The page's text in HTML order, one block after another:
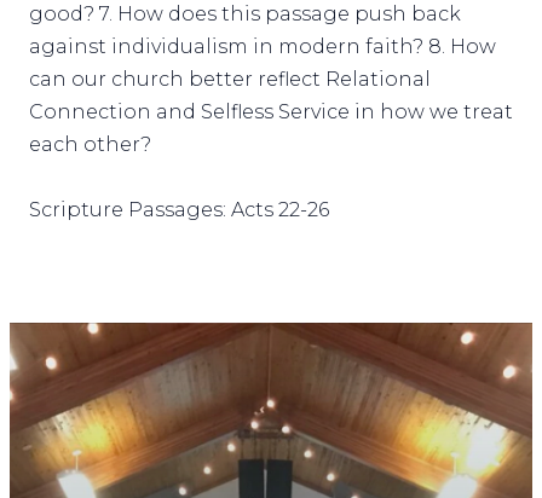
good? 7. How does this passage push back
against individualism in modern faith? 8. How
can our church better reflect Relational
Connection and Selfless Service in how we treat
each other?
Scripture Passages: Acts 22-26
STAY CONNECTED